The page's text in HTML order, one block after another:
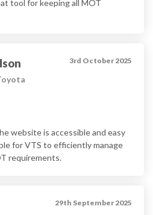
tool for keeping all MOT
3rd October 2025
website is accessible and easy
for VTS to efficiently manage
requirements.
29th September 2025